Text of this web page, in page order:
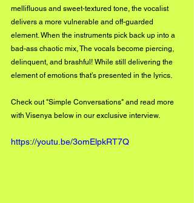
mellifluous and sweet-textured tone, the vocalist
delivers a more vulnerable and off-guarded
element. When the instruments pick back up into a
bad-ass chaotic mix, The vocals become piercing,
delinquent, and brashful! While still delivering the
element of emotions that’s presented in the lyrics.
Check out "Simple Conversations" and read more
with Visenya below in our exclusive interview.
https://youtu.be/3omElpkRT7Q